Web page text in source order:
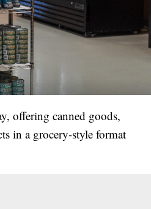
offering canned goods,
in a grocery-style format